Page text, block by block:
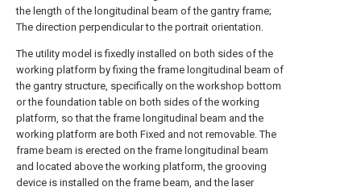
the length of the longitudinal beam of the gantry frame;
The direction perpendicular to the portrait orientation.
The utility model is fixedly installed on both sides of the
working platform by fixing the frame longitudinal beam of
the gantry structure, specifically on the workshop bottom
or the foundation table on both sides of the working
platform, so that the frame longitudinal beam and the
working platform are both Fixed and not removable. The
frame beam is erected on the frame longitudinal beam
and located above the working platform, the grooving
device is installed on the frame beam, and the laser